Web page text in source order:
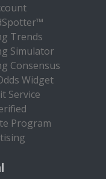
Trends
Simulator
Consensus
Widget
Service
Program